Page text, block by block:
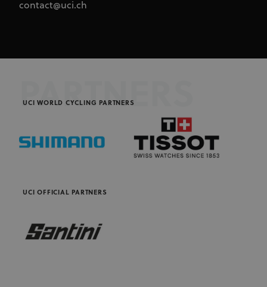
contact@uci.ch
PARTNERS
UCI WORLD CYCLING PARTNERS
UCI OFFICIAL PARTNERS